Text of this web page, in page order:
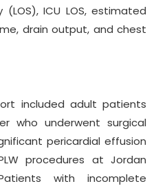
ICU LOS, estimated
drain output, and chest
included adult patients
who underwent surgical
pericardial effusion
procedures at Jordan
with incomplete